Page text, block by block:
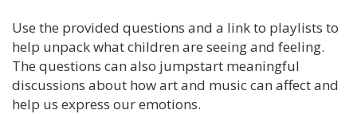
Use the provided questions and a link to playlists to
help unpack what children are seeing and feeling.
The questions can also jumpstart meaningful
discussions about how art and music can affect and
help us express our emotions.